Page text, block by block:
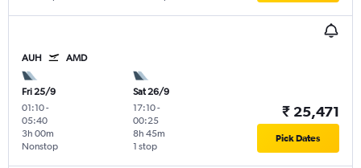
AUH AMD
Fri 25/9
01:10-
05:40
Nonstop
3h 00m
Sat 26/9
17:10-
00:25
1 stop
8h 45m
₹ 25,471
Pick Dates